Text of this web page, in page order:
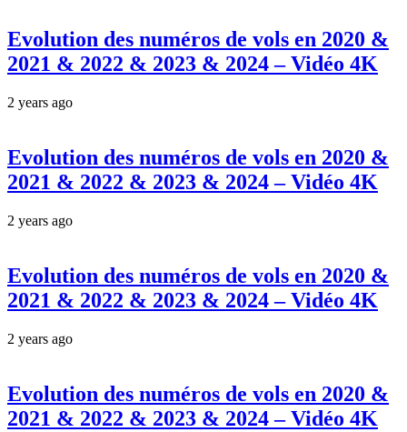
Evolution des numéros de vols en 2020 &
2021 & 2022 & 2023 & 2024 – Vidéo 4K
2 years ago
Evolution des numéros de vols en 2020 &
2021 & 2022 & 2023 & 2024 – Vidéo 4K
2 years ago
Evolution des numéros de vols en 2020 &
2021 & 2022 & 2023 & 2024 – Vidéo 4K
2 years ago
Evolution des numéros de vols en 2020 &
2021 & 2022 & 2023 & 2024 – Vidéo 4K